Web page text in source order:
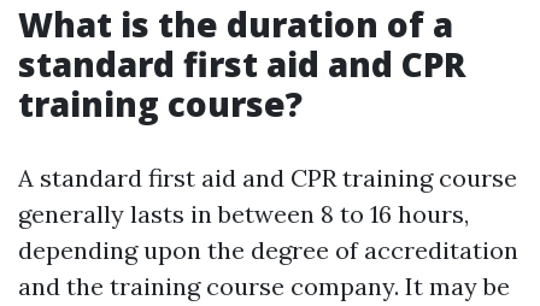
What is the duration of a
standard first aid and CPR
training course?
A standard first aid and CPR training course
generally lasts in between 8 to 16 hours,
depending upon the degree of accreditation
and the training course company. It may be